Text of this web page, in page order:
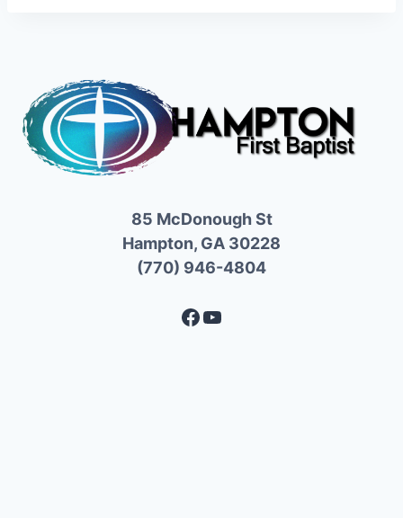
85 McDonough St
Hampton, GA 30228
(770) 946-4804
Facebook
YouTube